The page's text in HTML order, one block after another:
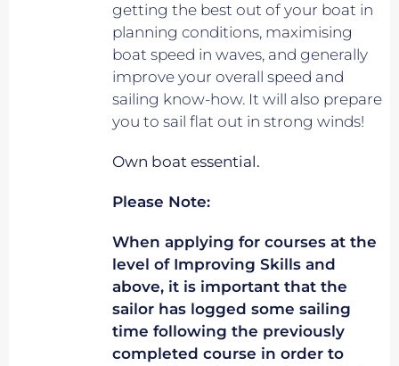
getting the best out of your boat in
planning conditions, maximising
boat speed in waves, and generally
improve your overall speed and
sailing know-how. It will also prepare
you to sail flat out in strong winds!
Own boat essential.
Please Note:
When applying for courses at the
level of Improving Skills and
above, it is important that the
sailor has logged some sailing
time following the previously
completed course in order to